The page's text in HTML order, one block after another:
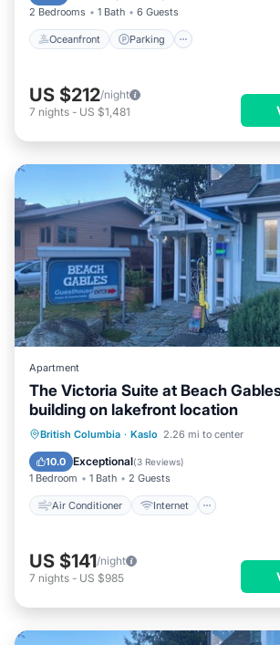
2 Bedrooms 1 Bath 6 Guests
Oceanfront Parking
US $212/night
7 nights - US $1,481
Apartment
The Victoria Suite at Beach
building on lakefront location
British Columbia · Kaslo 2.26 mi to center
10.0 Exceptional(3 Reviews)
1 Bedroom 1 Bath 2 Guests
Air Conditioner Internet
Air Conditioner
Internet
Bedding/Linens
US $141/night
7 nights - US $985